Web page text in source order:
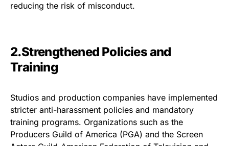
reducing the risk of misconduct.
2.Strengthened Policies and
Training
Studios and production companies have implemented
stricter anti-harassment policies and mandatory
training programs. Organizations such as the
Producers Guild of America (PGA) and the Screen